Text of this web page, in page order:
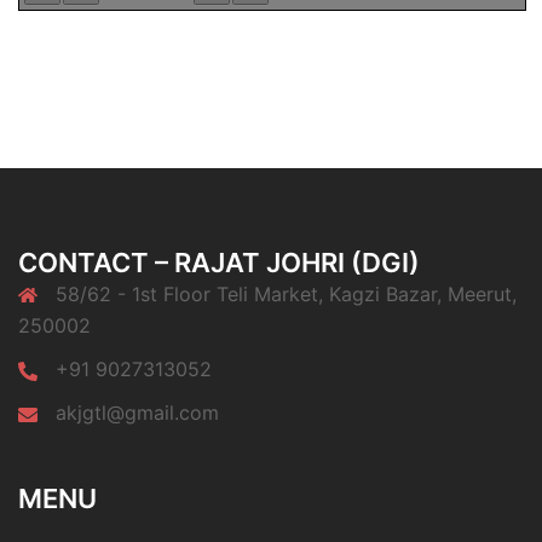
CONTACT – RAJAT JOHRI (DGI)
58/62 - 1st Floor Teli Market, Kagzi Bazar, Meerut,
250002
+91 9027313052
akjgtl@gmail.com
MENU